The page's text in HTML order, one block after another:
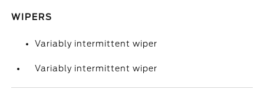
WIPERS
Variably intermittent wiper
Variably intermittent wiper